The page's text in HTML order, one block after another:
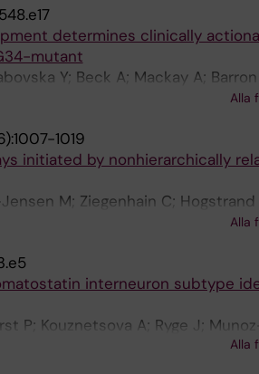
determines clinically
mutant
Y; Beck A; Mackay A;
Somarriba M; Temelso S;
S; Hoffman SE; Cameron
Dorfer C; Geyeregger R; Rota C;
Koschmann C; Braun E; Danan-
E; Agnihotri S; Eisenstat DD;
AJ; Carcaboso AM; Schuller
Alla
1019
initiated by nonhierarchically
M; Ziegenhain C; Hogstrand
E; Norfo R; Ishida H; Stralin
SEW
Alla
interneuron subtype
P; Kouznetsova A; Ryge J; Munoz-
Alla